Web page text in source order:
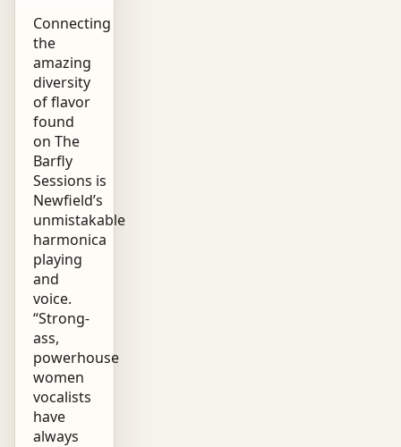
Connecting
the
amazing
diversity
of flavor
found
on The
Barfly
Sessions is
Newfield’s
unmistakable
harmonica
playing
and
voice.
“Strong-
ass,
powerhouse
women
vocalists
have
always